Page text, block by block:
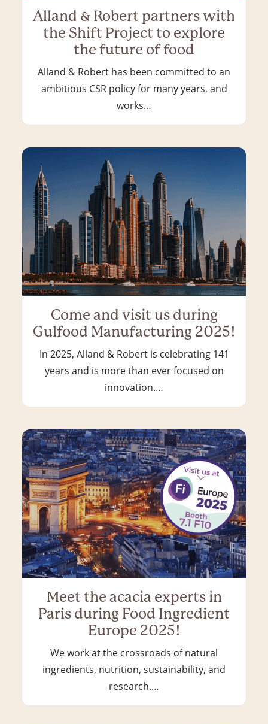
Alland & Robert partners with
the Shift Project to explore
the future of food
Alland & Robert has been committed to an
ambitious CSR policy for many years, and
works…
Come and visit us during
Gulfood Manufacturing 2025!
In 2025, Alland & Robert is celebrating 141
years and is more than ever focused on
innovation.…
Meet the acacia experts in
Paris during Food Ingredient
Europe 2025!
We work at the crossroads of natural
ingredients, nutrition, sustainability, and
research.…